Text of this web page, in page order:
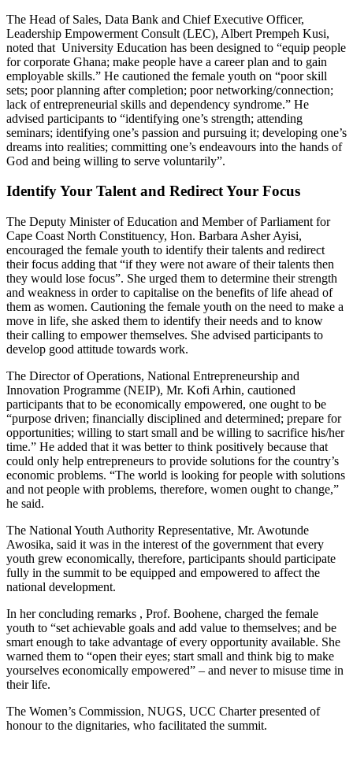
The Head of Sales, Data Bank and Chief Executive Officer,
Leadership Empowerment Consult (LEC), Albert Prempeh Kusi,
noted that University Education has been designed to “equip people
for corporate Ghana; make people have a career plan and to gain
employable skills.” He cautioned the female youth on “poor skill
sets; poor planning after completion; poor networking/connection;
lack of entrepreneurial skills and dependency syndrome.” He
advised participants to “identifying one’s strength; attending
seminars; identifying one’s passion and pursuing it; developing one’s
dreams into realities; committing one’s endeavours into the hands of
God and being willing to serve voluntarily”.
Identify Your Talent and Redirect Your Focus
The Deputy Minister of Education and Member of Parliament for
Cape Coast North Constituency, Hon. Barbara Asher Ayisi,
encouraged the female youth to identify their talents and redirect
their focus adding that “if they were not aware of their talents then
they would lose focus”. She urged them to determine their strength
and weakness in order to capitalise on the benefits of life ahead of
them as women. Cautioning the female youth on the need to make a
move in life, she asked them to identify their needs and to know
their calling to empower themselves. She advised participants to
develop good attitude towards work.
The Director of Operations, National Entrepreneurship and
Innovation Programme (NEIP), Mr. Kofi Arhin, cautioned
participants that to be economically empowered, one ought to be
“purpose driven; financially disciplined and determined; prepare for
opportunities; willing to start small and be willing to sacrifice his/her
time.” He added that it was better to think positively because that
could only help entrepreneurs to provide solutions for the country’s
economic problems. “The world is looking for people with solutions
and not people with problems, therefore, women ought to change,”
he said.
The National Youth Authority Representative, Mr. Awotunde
Awosika, said it was in the interest of the government that every
youth grew economically, therefore, participants should participate
fully in the summit to be equipped and empowered to affect the
national development.
In her concluding remarks , Prof. Boohene, charged the female
youth to “set achievable goals and add value to themselves; and be
smart enough to take advantage of every opportunity available. She
warned them to “open their eyes; start small and think big to make
yourselves economically empowered” – and never to misuse time in
their life.
The Women’s Commission, NUGS, UCC Charter presented of
honour to the dignitaries, who facilitated the summit.